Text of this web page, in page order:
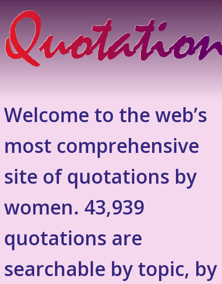
Welcome to the web’s
most comprehensive
site of quotations by
women. 43,939
quotations are
searchable by topic, by